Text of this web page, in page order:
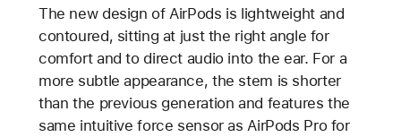
The new design of AirPods is lightweight and
contoured, sitting at just the right angle for
comfort and to direct audio into the ear. For a
more subtle appearance, the stem is shorter
than the previous generation and features the
same intuitive force sensor as AirPods Pro for